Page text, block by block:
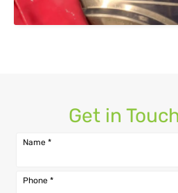
Get in
Name *
Phone *